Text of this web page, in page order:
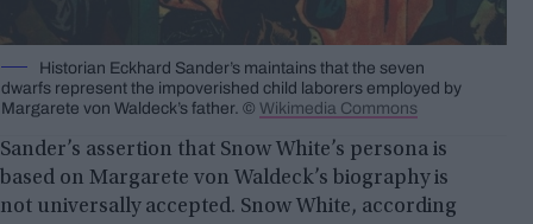
Historian Eckhard Sander’s maintains that the seven
dwarfs represent the impoverished child laborers employed by
Margarete von Waldeck’s father. © Wikimedia Commons
Sander’s assertion that Snow White’s persona is
based on Margarete von Waldeck’s biography is
not universally accepted. Snow White, according